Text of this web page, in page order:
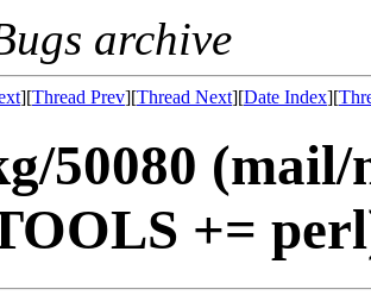
archive
][Thread Prev][Thread Next][Date Index][
50080 (mail/
+=